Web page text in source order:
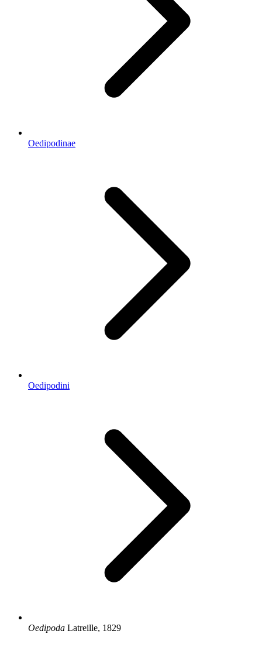
Oedipodinae
Oedipodini
Oedipoda Latreille, 1829